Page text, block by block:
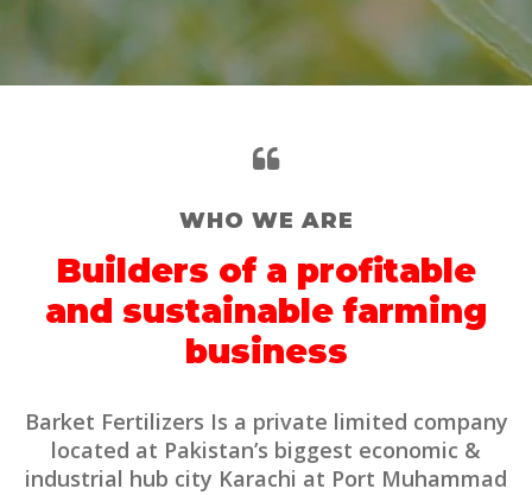
WHO WE ARE
Builders of a profitable
and sustainable farming
business
Barket Fertilizers Is a private limited company
located at Pakistan’s biggest economic &
industrial hub city Karachi at Port Muhammad